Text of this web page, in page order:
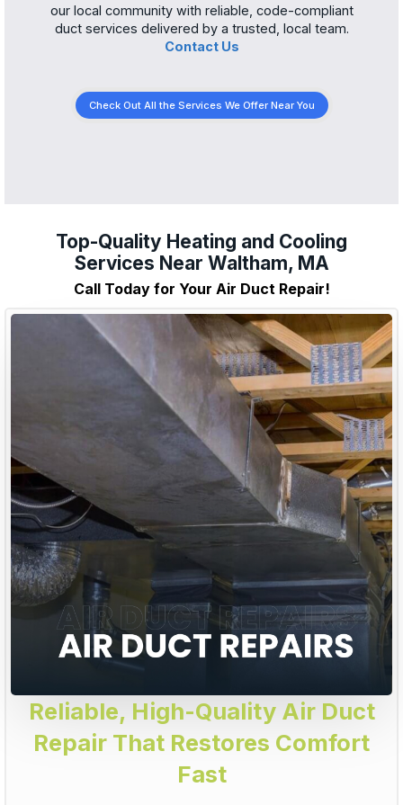
our local community with reliable, code-compliant
duct services delivered by a trusted, local team.
Contact Us
Check Out All the Services We Offer Near You
Top-Quality Heating and Cooling
Services Near Waltham, MA
Call Today for Your Air Duct Repair!
Reliable, High-Quality Air Duct
Repair That Restores Comfort
Fast